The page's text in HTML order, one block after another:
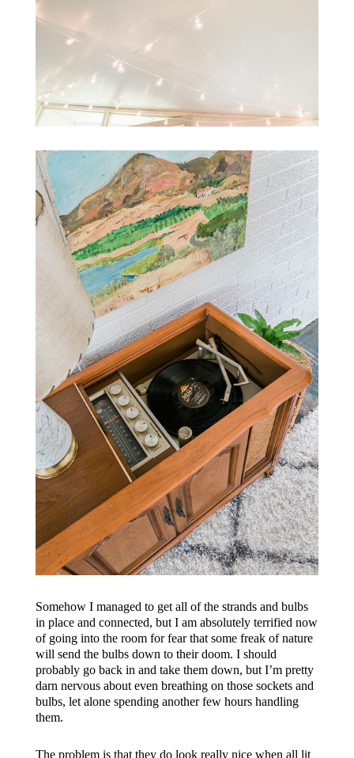
Somehow I managed to get all of the strands and bulbs
in place and connected, but I am absolutely terrified now
of going into the room for fear that some freak of nature
will send the bulbs down to their doom. I should
probably go back in and take them down, but I’m pretty
darn nervous about even breathing on those sockets and
bulbs, let alone spending another few hours handling
them.
The problem is that they do look really nice when all lit